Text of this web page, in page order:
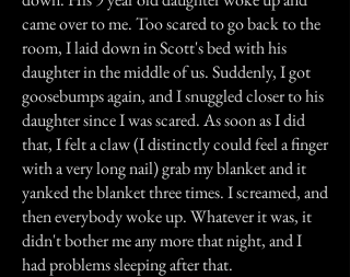
came over to me. Too scared to go back to the
room, I laid down in Scott's bed with his
daughter in the middle of us. Suddenly, I got
goosebumps again, and I snuggled closer to his
daughter since I was scared. As soon as I did
that, I felt a claw (I distinctly could feel a finger
with a very long nail) grab my blanket and it
yanked the blanket three times. I screamed, and
then everybody woke up. Whatever it was, it
didn't bother me any more that night, and I
had problems sleeping after that.